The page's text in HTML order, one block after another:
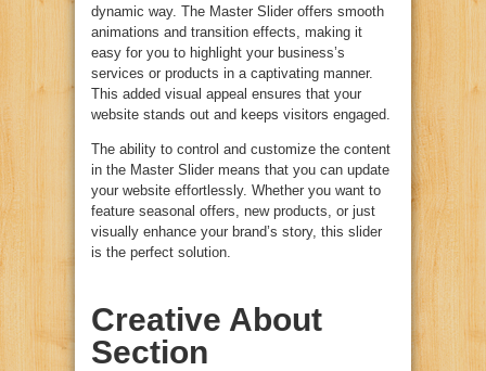
dynamic way. The Master Slider offers smooth
animations and transition effects, making it
easy for you to highlight your business’s
services or products in a captivating manner.
This added visual appeal ensures that your
website stands out and keeps visitors engaged.
The ability to control and customize the content
in the Master Slider means that you can update
your website effortlessly. Whether you want to
feature seasonal offers, new products, or just
visually enhance your brand’s story, this slider
is the perfect solution.
Creative About
Section